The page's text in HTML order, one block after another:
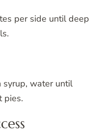
per side until deep
syrup, water until
pies.